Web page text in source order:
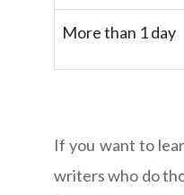
More than 1 day
If you want to
writers who do